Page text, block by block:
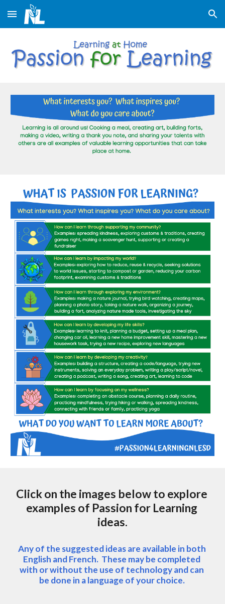
Skip to main content Skip to navigation
Click on the images below to explore
examples of Passion for Learning
ideas.
Any of the suggested ideas are available in both
English and French.  These may be completed
with or without the use of technology and can
be done in a language of your choice.